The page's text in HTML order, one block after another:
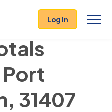
Log In
31407